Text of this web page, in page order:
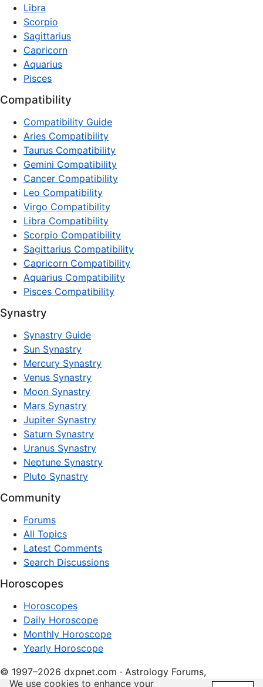
Libra
Scorpio
Sagittarius
Capricorn
Aquarius
Pisces
Compatibility
Compatibility Guide
Aries Compatibility
Taurus Compatibility
Gemini Compatibility
Cancer Compatibility
Leo Compatibility
Virgo Compatibility
Libra Compatibility
Scorpio Compatibility
Sagittarius Compatibility
Capricorn Compatibility
Aquarius Compatibility
Pisces Compatibility
Synastry
Synastry Guide
Sun Synastry
Mercury Synastry
Venus Synastry
Moon Synastry
Mars Synastry
Jupiter Synastry
Saturn Synastry
Uranus Synastry
Neptune Synastry
Pluto Synastry
Community
Forums
All Topics
Latest Comments
Search Discussions
Horoscopes
Horoscopes
Daily Horoscope
Monthly Horoscope
Yearly Horoscope
© 1997–2026 dxpnet.com · Astrology Forums,
We use cookies to enhance your